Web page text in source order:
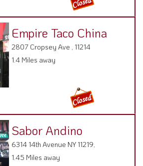
Empire Taco China
2807 Cropsey Ave , 11214
1.4 Miles away
Sabor Andino
6314 14th Avenue NY 11219,
1.45 Miles away